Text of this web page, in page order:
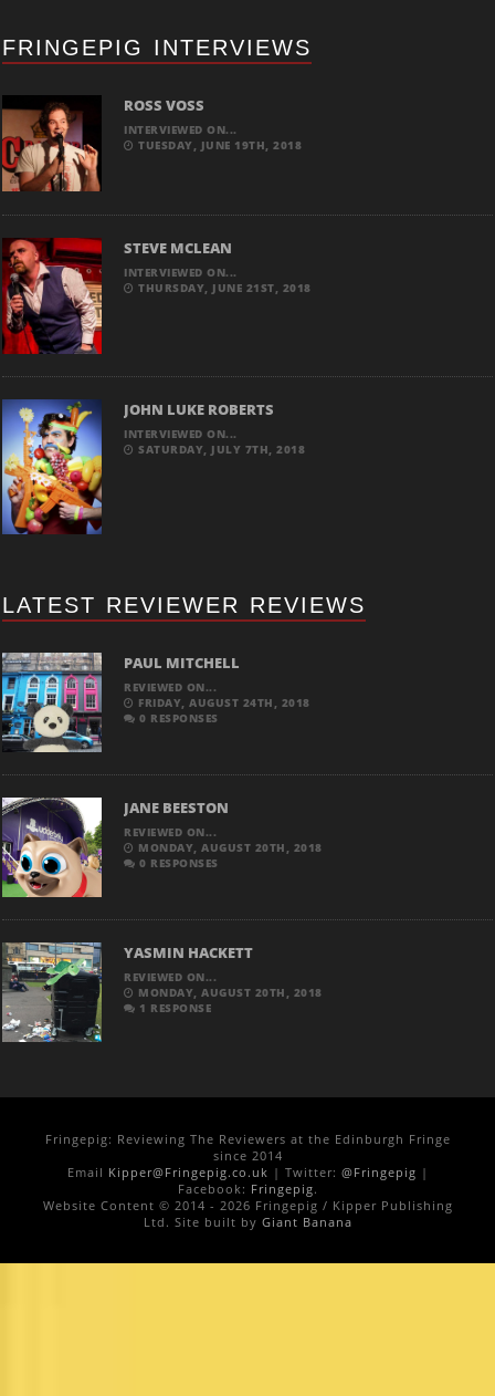
FRINGEPIG INTERVIEWS
ROSS VOSS
INTERVIEWED ON...
TUESDAY, JUNE 19TH, 2018
STEVE MCLEAN
INTERVIEWED ON...
THURSDAY, JUNE 21ST, 2018
JOHN LUKE ROBERTS
INTERVIEWED ON...
SATURDAY, JULY 7TH, 2018
LATEST REVIEWER REVIEWS
PAUL MITCHELL
REVIEWED ON...
FRIDAY, AUGUST 24TH, 2018
0 RESPONSES
JANE BEESTON
REVIEWED ON...
MONDAY, AUGUST 20TH, 2018
0 RESPONSES
YASMIN HACKETT
REVIEWED ON...
MONDAY, AUGUST 20TH, 2018
1 RESPONSE
Fringepig: Reviewing The Reviewers at the Edinburgh Fringe
since 2014
Email Kipper@Fringepig.co.uk | Twitter: @Fringepig |
Facebook: Fringepig.
Website Content © 2014 - 2026 Fringepig / Kipper Publishing
Ltd. Site built by Giant Banana